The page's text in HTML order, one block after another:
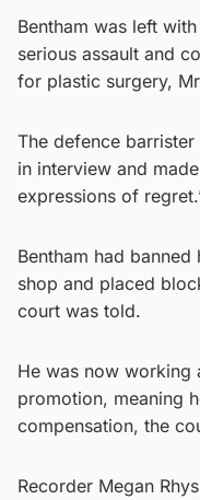
Bentham was left
serious assault and
for plastic surgery,
The defence
in interview and
expressions of
Bentham had
shop and placed
court was told.
He was now working
promotion, meaning
compensation, the
Recorder Megan